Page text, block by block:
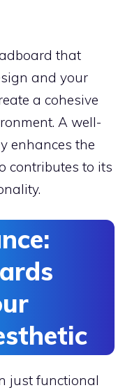
that
and your
a cohesive
A well-
enhances the
contributes to its
just functional